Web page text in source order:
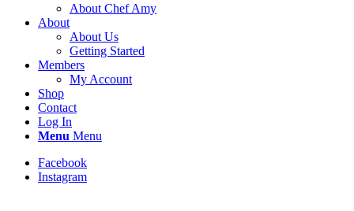
About Chef Amy
About
About Us
Getting Started
Members
My Account
Shop
Contact
Log In
Menu Menu
Facebook
Instagram